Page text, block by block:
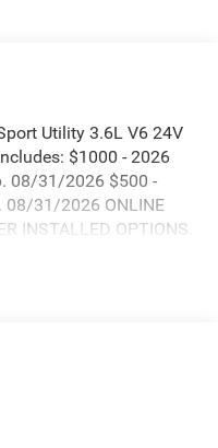
Utility 3.6L V6 24V
$1000 - 2026
08/31/2026 $500 -
08/31/2026 ONLINE
INSTALLED OPTIONS.